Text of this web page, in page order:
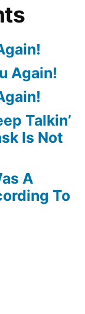
Again!
Talkin’
Is Not
A
To